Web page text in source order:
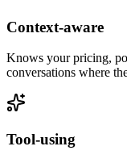
Context-aware
Knows your pricing,
conversations where
Tool-using